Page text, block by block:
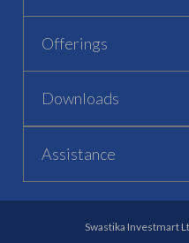
Offerings
Downloads
Assistance
Swastika Investmart